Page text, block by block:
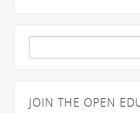
Search
for:
JOIN THE OPEN